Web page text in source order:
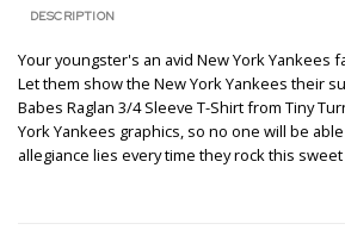
DESCRIPTION
Your youngster's an avid New York Yankees
Let them show the New York Yankees their
Babes Raglan 3/4 Sleeve T-Shirt from Tiny
York Yankees graphics, so no one will be
allegiance lies every time they rock this sweet